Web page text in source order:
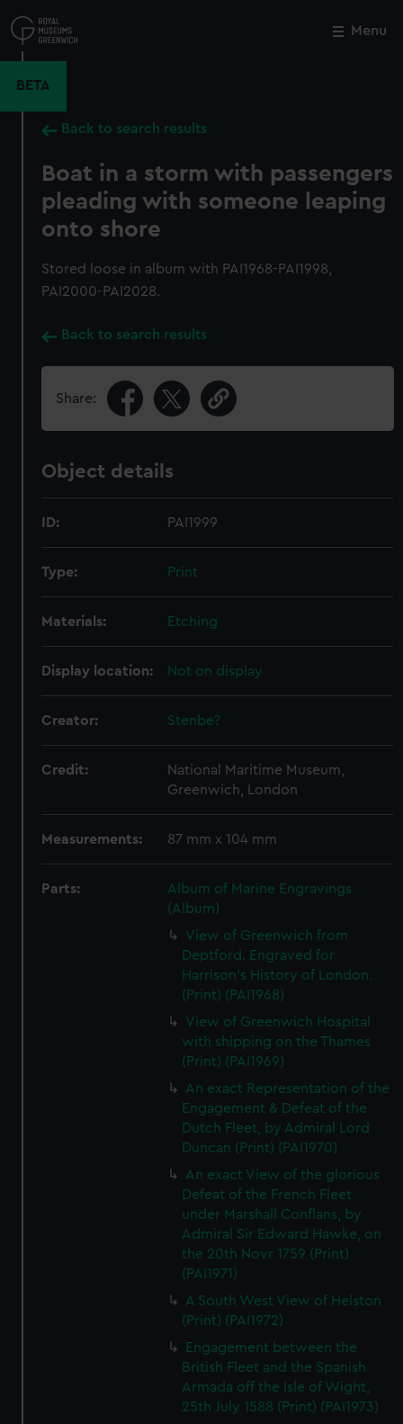
to
main
Menu
BETA
Back to search results
Boat in a storm with passengers
pleading with someone leaping
onto shore
Stored loose in album with PAI1968-PAI1998,
PAI2000-PAI2028.
Back to search results
Share:
Object details
ID: PAI1999
Type: Print
Materials: Etching
Display location: Not on display
Creator: Stenbe?
Credit:
National Maritime Museum,
Greenwich, London
Measurements: 87 mm x 104 mm
Parts:
Album of Marine Engravings
(Album)
View of Greenwich from
Deptford. Engraved for
Harrison's History of London.
(Print) (PAI1968)
View of Greenwich Hospital
with shipping on the Thames
(Print) (PAI1969)
An exact Representation of the
Engagement & Defeat of the
Dutch Fleet, by Admiral Lord
Duncan (Print) (PAI1970)
An exact View of the glorious
Defeat of the French Fleet
under Marshall Conflans, by
Admiral Sir Edward Hawke, on
the 20th Novr 1759 (Print)
(PAI1971)
A South West View of Helston
(Print) (PAI1972)
Engagement between the
British Fleet and the Spanish
Armada off the Isle of Wight,
25th July 1588 (Print) (PAI1973)
Close